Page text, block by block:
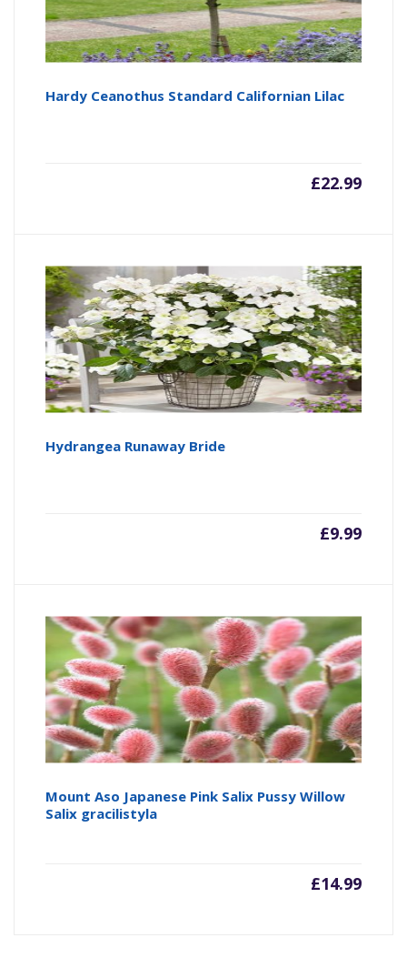
Hardy Ceanothus Standard Californian Lilac
£22.99
Hydrangea Runaway Bride
£9.99
Mount Aso Japanese Pink Salix Pussy Willow
Salix gracilistyla
£14.99